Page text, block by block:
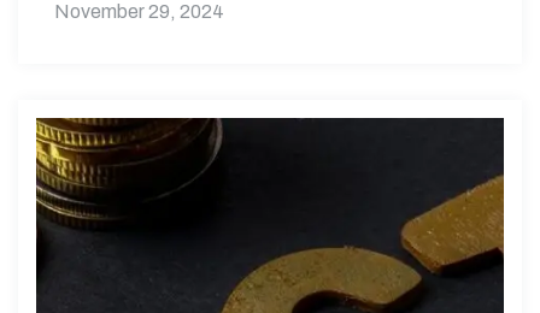
November 29, 2024